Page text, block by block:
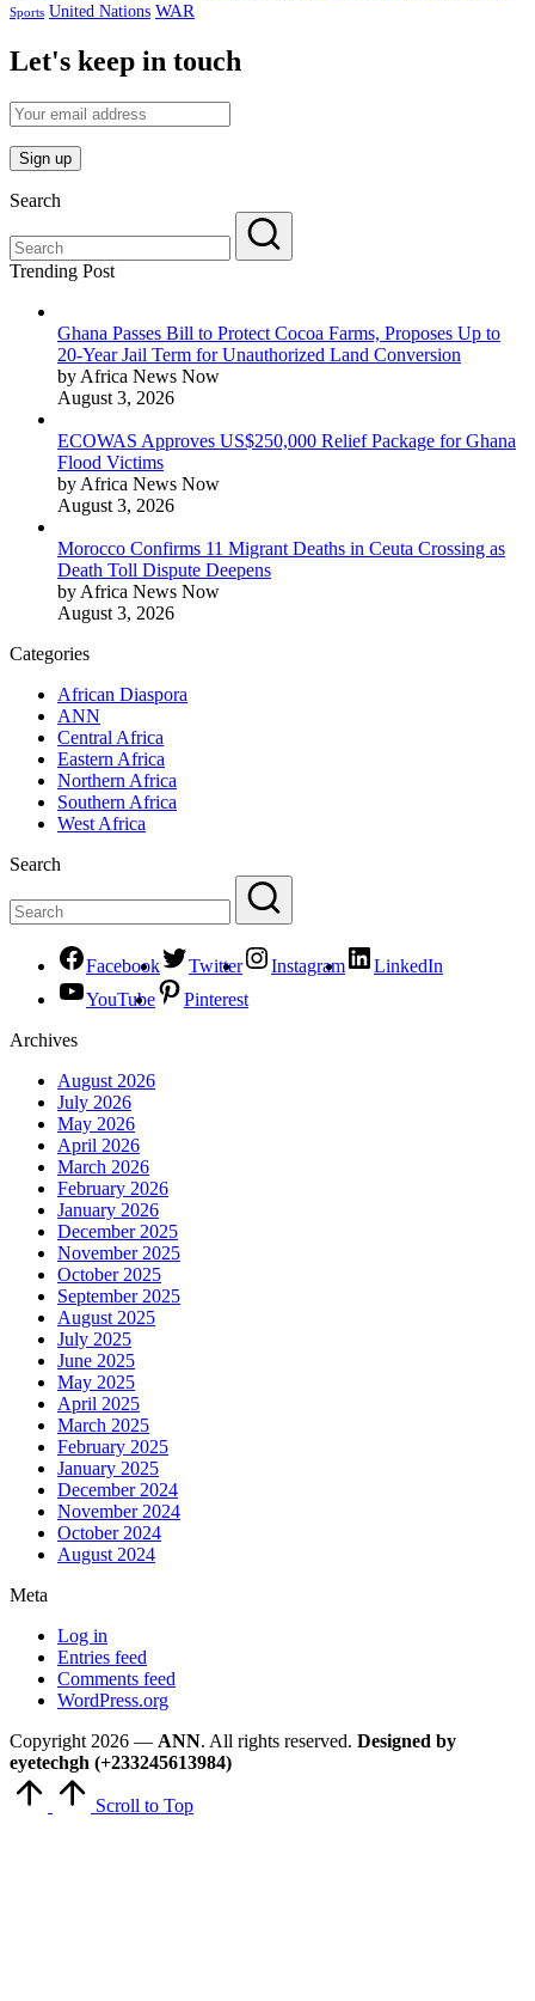
Sports United Nations WAR
Let's keep in touch
Search
Trending Post
Ghana Passes Bill to Protect Cocoa Farms, Proposes Up to
20-Year Jail Term for Unauthorized Land Conversion
by Africa News Now
August 3, 2026
ECOWAS Approves US$250,000 Relief Package for Ghana
Flood Victims
by Africa News Now
August 3, 2026
Morocco Confirms 11 Migrant Deaths in Ceuta Crossing as
Death Toll Dispute Deepens
by Africa News Now
August 3, 2026
Categories
African Diaspora
ANN
Central Africa
Eastern Africa
Northern Africa
Southern Africa
West Africa
Search
Facebook Twitter Instagram
LinkedIn
YouTube
Pinterest
Archives
August 2026
July 2026
May 2026
April 2026
March 2026
February 2026
January 2026
December 2025
November 2025
October 2025
September 2025
August 2025
July 2025
June 2025
May 2025
April 2025
March 2025
February 2025
January 2025
December 2024
November 2024
October 2024
August 2024
Meta
Log in
Entries feed
Comments feed
WordPress.org
Copyright 2026 — ANN. All rights reserved. Designed by
eyetechgh (+233245613984)
Scroll to Top